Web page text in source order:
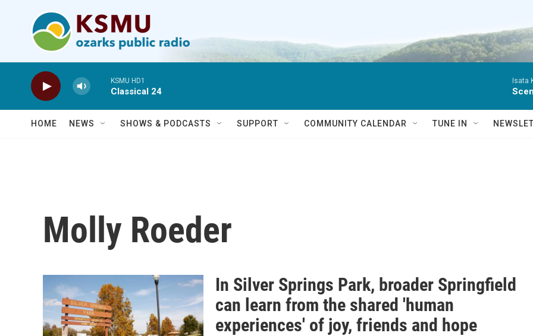
KSMU HD1
Classical 24
Isata
HOME NEWS SHOWS & PODCASTS SUPPORT COMMUNITY CALENDAR TUNE IN
Molly Roeder
In Silver Springs Park, broader Springfield
can learn from the shared 'human
experiences' of joy, friends and hope